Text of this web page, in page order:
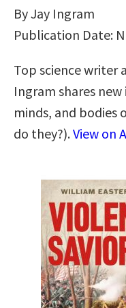
By Jay Ingram
Publication Date:
Top science writer
Ingram shares
minds, and bodies
do they?).View on